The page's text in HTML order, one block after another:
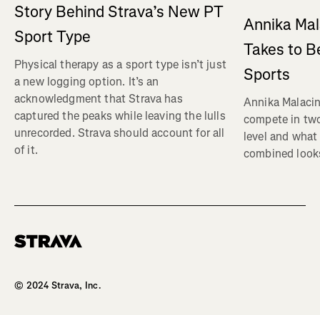
Story Behind Strava’s New PT
Sport Type
Physical therapy as a sport type isn’t just
a new logging option. It’s an
acknowledgment that Strava has
captured the peaks while leaving the lulls
unrecorded. Strava should account for all
of it.
Annika
Takes to
Sports
Annika
compete in
level and
combined
© 2024 Strava, Inc.